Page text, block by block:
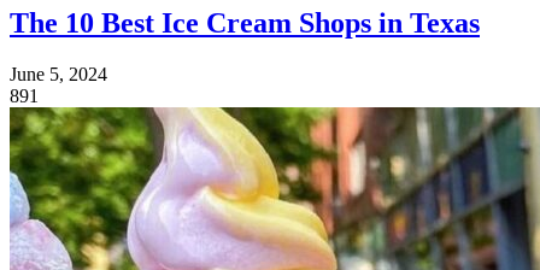
The 10 Best Ice Cream Shops in Texas
June 5, 2024
891